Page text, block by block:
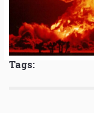
Tags: